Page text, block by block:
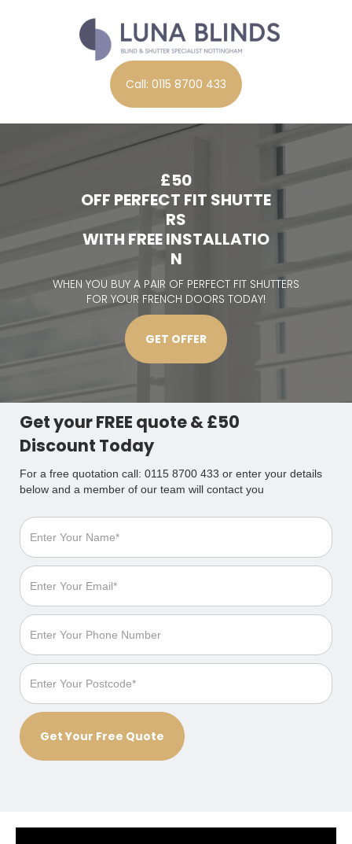
Call: 0115 8700 433
£50
OFF PERFECT FIT SHUTTE
RS
WITH FREE INSTALLATIO
N
WHEN YOU BUY A PAIR OF PERFECT FIT SHUTTERS
FOR YOUR FRENCH DOORS TODAY!
GET OFFER
Get your FREE quote & £50
Discount Today
For a free quotation call: 0115 8700 433 or enter your details
below and a member of our team will contact you